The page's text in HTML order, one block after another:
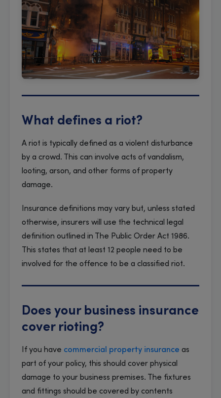
What defines a riot?
A riot is typically defined as a violent disturbance
by a crowd. This can involve acts of vandalism,
looting, arson, and other forms of property
damage.
Insurance definitions may vary but, unless stated
otherwise, insurers will use the technical legal
definition outlined in The Public Order Act 1986.
This states that at least 12 people need to be
involved for the offence to be a classified riot.
Does your business insurance
cover rioting?
If you have commercial property insurance as
part of your policy, this should cover physical
damage to your business premises. The fixtures
and fittings should be covered by contents